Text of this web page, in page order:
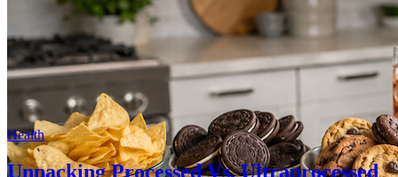
Health
Unpacking Processed Vs. Ultraprocessed